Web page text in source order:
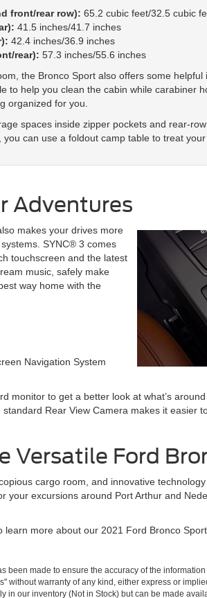
front/rear row): 65.2 cubic feet/32.5 cubic
41.5 inches/41.7 inches
42.4 inches/36.9 inches
rear): 57.3 inches/55.6 inches
the Bronco Sport also offers some
to help you clean the cabin while carabiner
organized for you.
spaces inside zipper pockets and rear-
you can use a foldout camp table to treat your
Adventures
makes your drives more
SYNC® 3 comes
touchscreen and the latest
music, safely make
way home with the
Navigation System
monitor to get a better look at what’s
standard Rear View Camera makes it easier
Versatile Ford
cargo room, and innovative
your excursions around Port Arthur and
learn more about our 2021 Ford Bronco
been made to ensure the accuracy of the
without warranty of any kind, either express or
in our inventory (Not in Stock) but can be made